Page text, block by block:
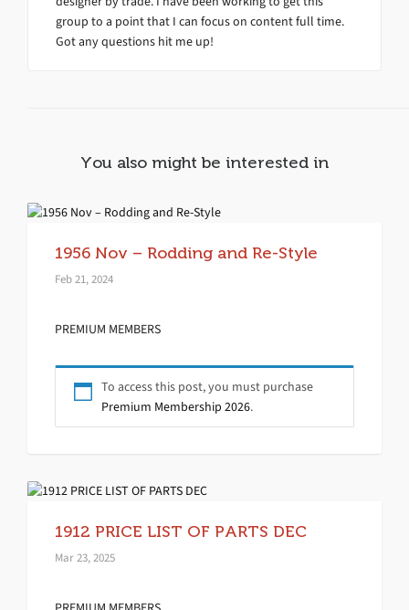
group to a point that I can focus on content full time.
Got any questions hit me up!
You also might be interested in
1956 Nov – Rodding and Re-Style
Feb 21, 2024
PREMIUM MEMBERS
To access this post, you must purchase
Premium Membership 2026.
1912 PRICE LIST OF PARTS DEC
Mar 23, 2025